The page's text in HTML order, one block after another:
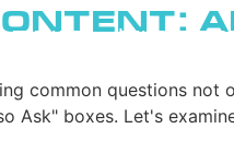
בגוגל רשתות
common questions not
Ask" boxes. Let's